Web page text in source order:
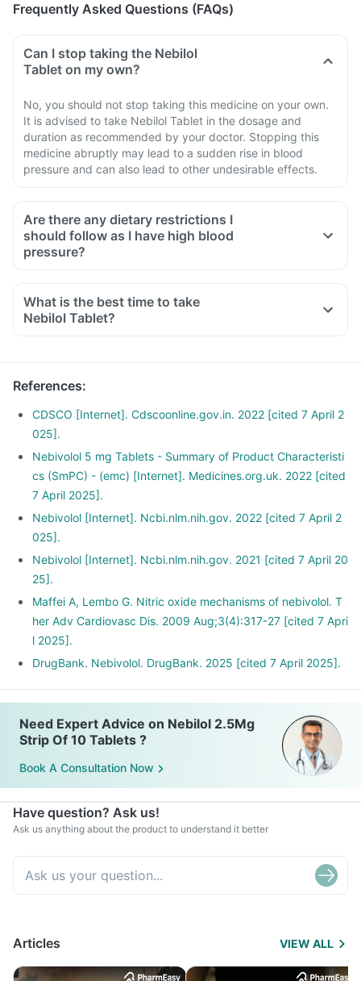
Frequently Asked Questions (FAQs)
Can I stop taking the Nebilol
Tablet on my own?
No, you should not stop taking this medicine on your own.
It is advised to take Nebilol Tablet in the dosage and
duration as recommended by your doctor. Stopping this
medicine abruptly may lead to a sudden rise in blood
pressure and can also lead to other undesirable effects.
Are there any dietary restrictions I
should follow as I have high blood
pressure?
Limit salt in the diet, avoid pickles and packaged foods like
Avoid consuming potassium-containing foods like spinach,
drink too often.
What is the best time to take
Nebilol Tablet?
References:
CDSCO [Internet]. Cdscoonline.gov.in. 2022 [cited 7 April 2
025].
Nebivolol 5 mg Tablets - Summary of Product Characteristi
cs (SmPC) - (emc) [Internet]. Medicines.org.uk. 2022 [cited
7 April 2025].
Nebivolol [Internet]. Ncbi.nlm.nih.gov. 2022 [cited 7 April 2
025].
Nebivolol [Internet]. Ncbi.nlm.nih.gov. 2021 [cited 7 April 20
25].
Maffei A, Lembo G. Nitric oxide mechanisms of nebivolol. T
her Adv Cardiovasc Dis. 2009 Aug;3(4):317-27 [cited 7 Apri
l 2025].
DrugBank. Nebivolol. DrugBank. 2025 [cited 7 April 2025].
Need Expert Advice on Nebilol 2.5Mg
Strip Of 10 Tablets ?
Book A Consultation Now
Have question? Ask us!
Ask us anything about the product to understand it better
Articles VIEW ALL